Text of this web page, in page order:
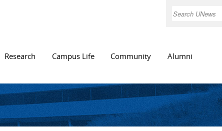
Search
Research Campus Life Community Alumni